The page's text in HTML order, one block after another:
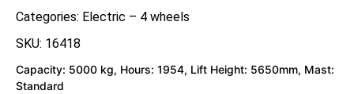
Categories: Electric – 4 wheels
SKU: 16418
Capacity: 5000 kg, Hours: 1954, Lift Height: 5650mm, Mast:
Standard